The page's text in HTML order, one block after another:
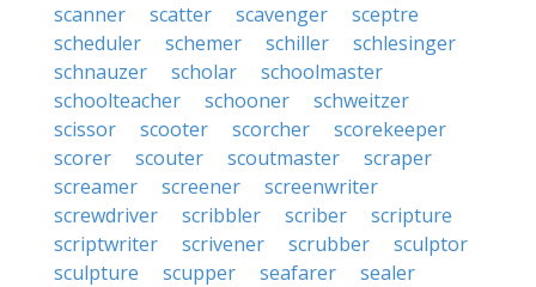
scanner
scatter scavenger
sceptre
scheduler
schemer schiller
schlesinger
schnauzer
scholar
schoolmaster
schoolteacher
schooner
schweitzer
scissor
scooter scorcher
scorekeeper
scorer
scouter scoutmaster
scraper
screamer
screener
screenwriter
screwdriver
scribbler scriber
scripture
scriptwriter
scrivener scrubber
sculptor
sculpture
scupper seafarer
sealer